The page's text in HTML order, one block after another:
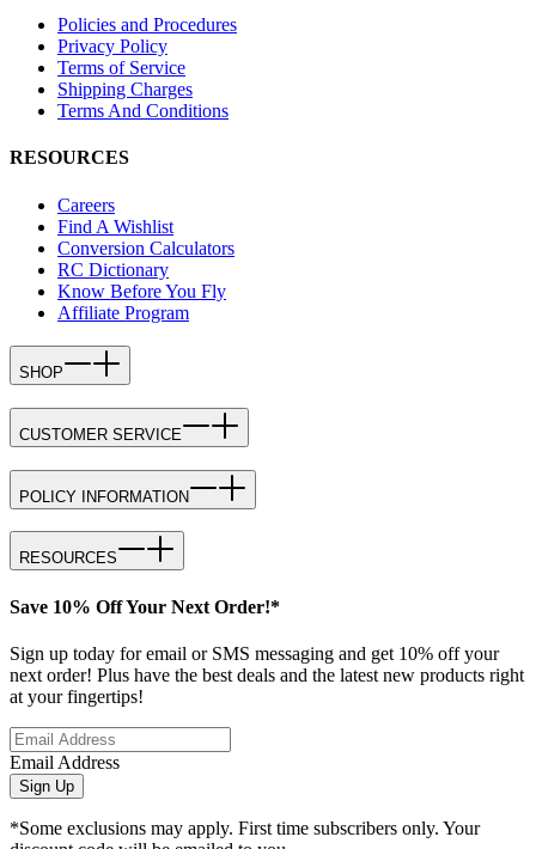
Policies and Procedures
Privacy Policy
Terms of Service
Shipping Charges
Terms And Conditions
RESOURCES
Careers
Find A Wishlist
Conversion Calculators
RC Dictionary
Know Before You Fly
Affiliate Program
SHOP
CUSTOMER SERVICE
POLICY INFORMATION
RESOURCES
Save 10% Off Your Next Order!*
Sign up today for email or SMS messaging and get 10% off your
next order! Plus have the best deals and the latest new products right
at your fingertips!
Email Address
Sign Up
*Some exclusions may apply. First time subscribers only. Your